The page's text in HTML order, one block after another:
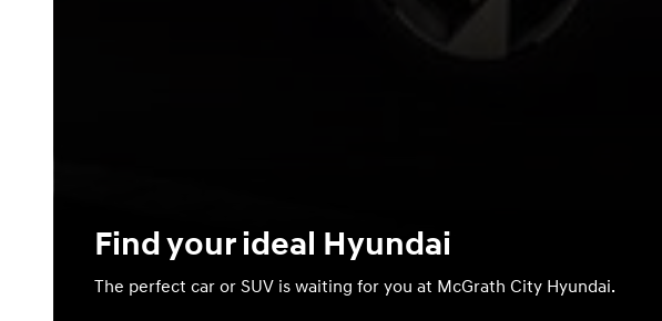
Find your ideal Hyundai
The perfect car or SUV is waiting for you at McGrath City Hyundai.